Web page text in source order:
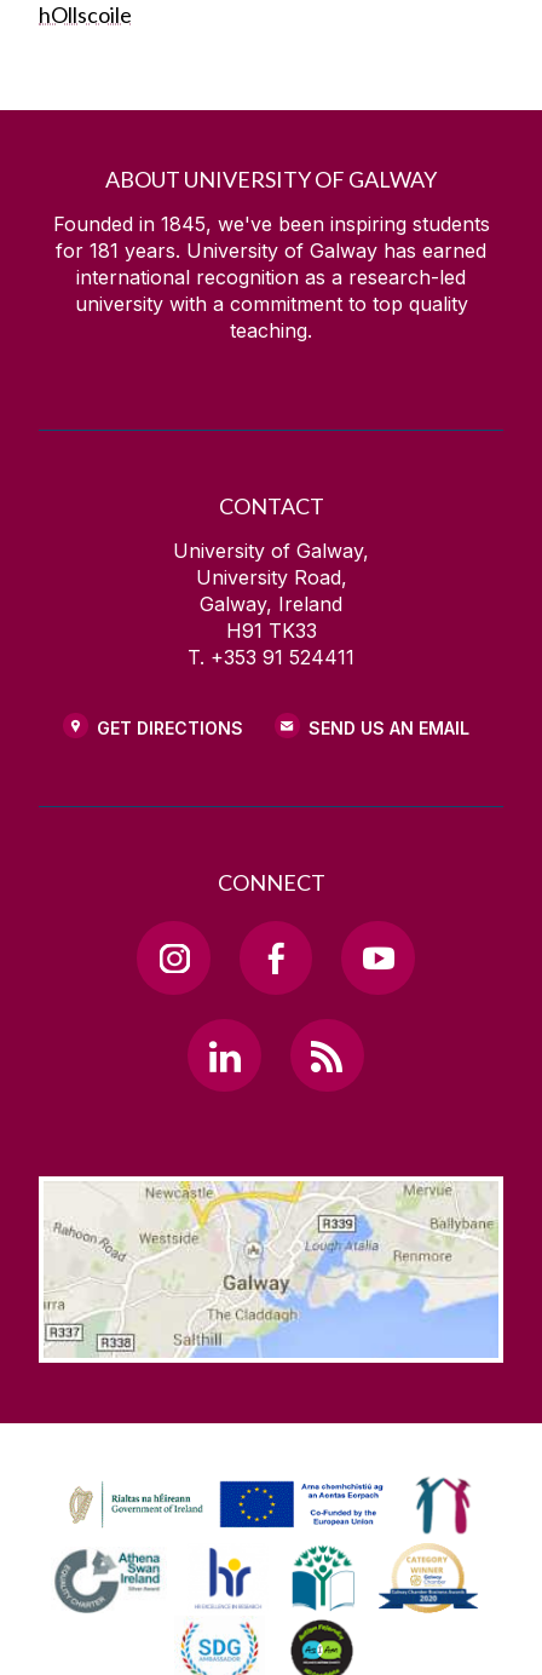
hOllscoile
ABOUT UNIVERSITY OF GALWAY
Founded in 1845, we've been inspiring students
for 181 years. University of Galway has earned
international recognition as a research-led
university with a commitment to top quality
teaching.
CONTACT
University of Galway,
University Road,
Galway, Ireland
H91 TK33
T. +353 91 524411
GET DIRECTIONS SEND US AN EMAIL
CONNECT